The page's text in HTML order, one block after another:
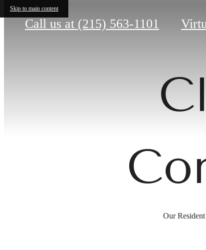
Skip to main content
Call us at (215) 563-1101
Our